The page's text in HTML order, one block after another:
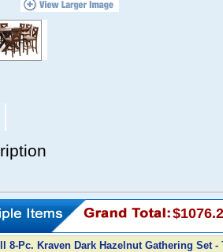
8-Pc. Kraven Dark Hazelnut Gathering Set